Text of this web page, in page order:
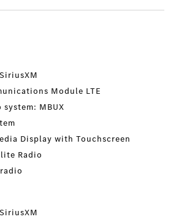
Module LTE
MBUX
Display with Touchscreen
Radio